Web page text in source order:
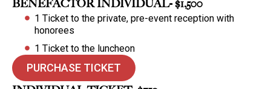
BENEFACTOR INDIVIDUAL- $1,500
1 Ticket to the private, pre-event reception with
honorees
1 Ticket to the luncheon
PURCHASE TICKET